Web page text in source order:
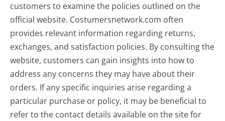
customers to examine the policies outlined on the
official website. Costumersnetwork.com often
provides relevant information regarding returns,
exchanges, and satisfaction policies. By consulting the
website, customers can gain insights into how to
address any concerns they may have about their
orders. If any specific inquiries arise regarding a
particular purchase or policy, it may be beneficial to
refer to the contact details available on the site for